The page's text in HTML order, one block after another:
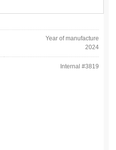
Year of manufacture
2024
Internal #3819